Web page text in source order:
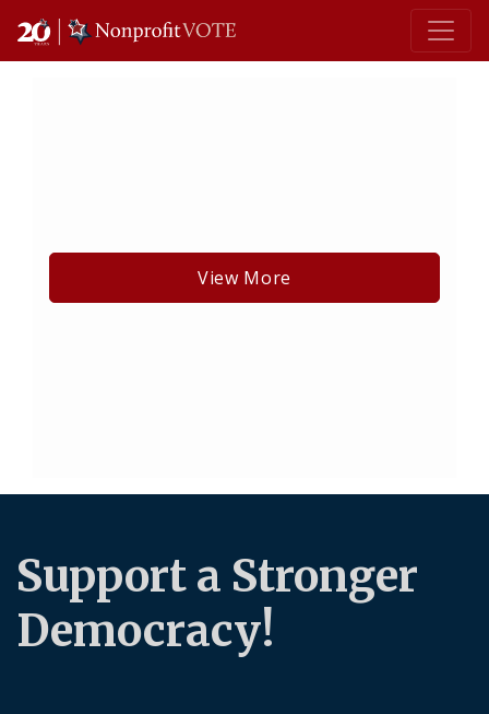
Main Navigation
View More
Support a Stronger
Democracy!